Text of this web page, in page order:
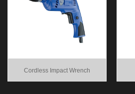
Cordless Impact Wrench